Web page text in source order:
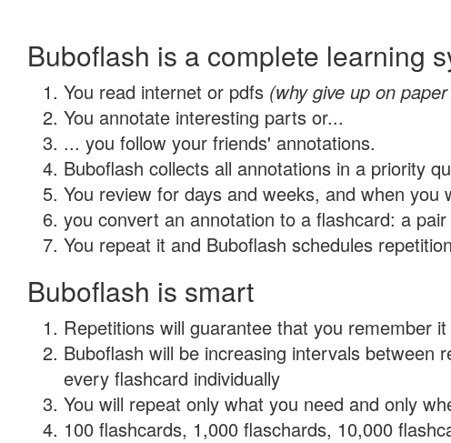
Buboflash is a complete learning
You read internet or pdfs (why give up on
You annotate interesting parts or...
... you follow your friends' annotations.
Buboflash collects all annotations in a priority
You review for days and weeks, and when you
you convert an annotation to a flashcard: a
You repeat it and Buboflash schedules
Buboflash is smart
Repetitions will guarantee that you remember
Buboflash will be increasing intervals
every flashcard individually
You will repeat only what you need and only
100 flashcards, 1,000 flaschards, 10,000